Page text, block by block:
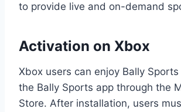
to provide live and on-demand
Activation on Xbox
Xbox users can enjoy Bally
the Bally Sports app through the
Store. After installation, users